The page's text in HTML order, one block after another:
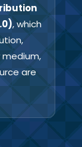
, which
are